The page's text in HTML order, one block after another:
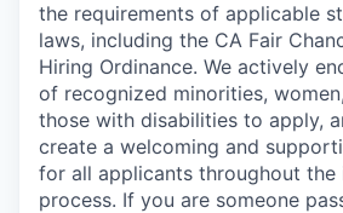
the requirements of applicable
laws, including the CA Fair
Hiring Ordinance. We actively
of recognized minorities,
those with disabilities to apply,
create a welcoming and
for all applicants throughout the
process. If you are someone